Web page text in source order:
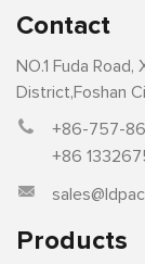
Contact
NO.1 Fuda
District,Foshan
+86-757-
+86
Products